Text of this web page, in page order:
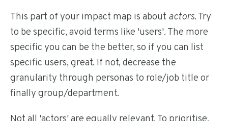
This part of your impact map is about actors. Try
to be specific, avoid terms like 'users'. The more
specific you can be the better, so if you can list
specific users, great. If not, decrease the
granularity through personas to role/job title or
finally group/department.